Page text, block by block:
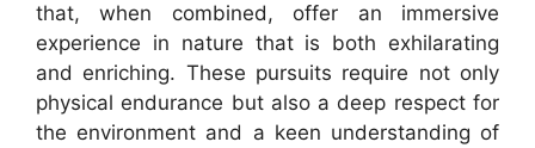
that, when combined, offer an immersive
experience in nature that is both exhilarating
and enriching. These pursuits require not only
physical endurance but also a deep respect for
the environment and a keen understanding of